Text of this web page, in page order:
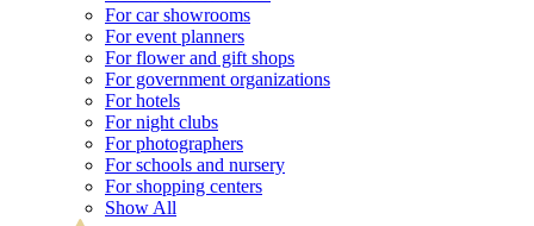
For car showrooms
For event planners
For flower and gift shops
For government organizations
For hotels
For night clubs
For photographers
For schools and nursery
For shopping centers
Show All